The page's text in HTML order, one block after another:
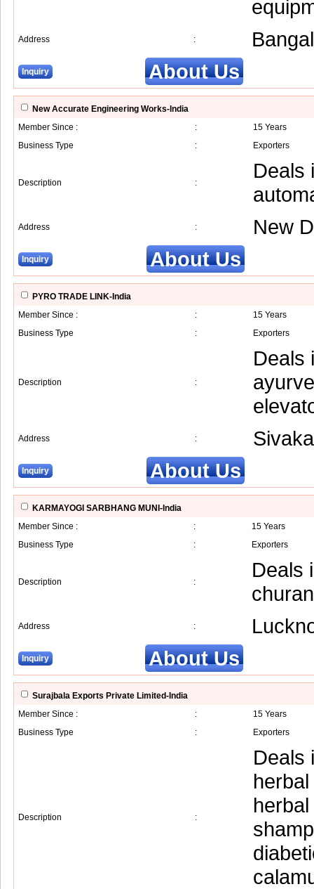
Address :
Inquiry About Us
New Accurate Engineering Works-India
Member Since :
:
15 Years
Business Type
: Exporters
Description :
Deals
Address : New
Inquiry About Us
PYRO TRADE LINK-India
Member Since :
:
15 Years
Business Type
: Exporters
Description :
Deals
Address :
Inquiry About Us
KARMAYOGI SARBHANG MUNI-India
Member Since :
:
15 Years
Business Type
: Exporters
Description :
Deals
Address :
Inquiry About Us
Surajbala Exports Private Limited-India
Member Since :
:
15 Years
Business Type
: Exporters
Description :
Deals